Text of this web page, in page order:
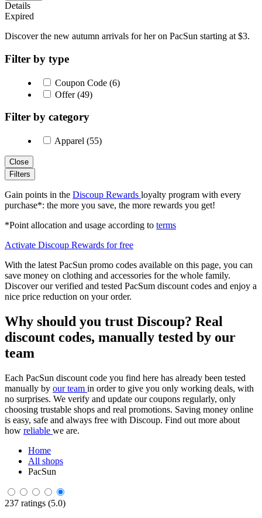
Details
Expired
Discover the new autumn arrivals for her on PacSun starting at $3.
Filter by type
Coupon Code (6)
Offer (49)
Filter by category
Apparel (55)
Close
Filters
Gain points in the Discoup Rewards loyalty program with every
purchase*: the more you save, the more rewards you get!
*Point allocation and usage according to terms
Activate Discoup Rewards for free
With the latest PacSun promo codes available on this page, you can
save money on clothing and accessories for the whole family.
Discover our verified and tested PacSum discount codes and enjoy a
nice price reduction on your order.
Why should you trust Discoup? Real
discount codes, manually tested by our
team
Each PacSun discount code you find here has already been tested
manually by our team in order to give you only working deals, with
no surprises. We verify and update our coupons regularly, only
choosing trustable shops and real promotions. Saving money online
is easy, safe and always free with Discoup. Find out more about
how reliable we are.
Home
All shops
PacSun
237 ratings (5.0)